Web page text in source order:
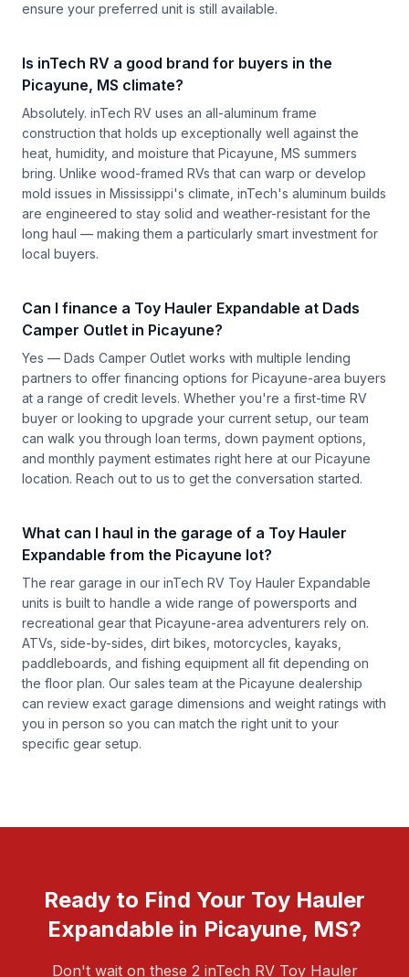
ensure your preferred unit is still available.
Is inTech RV a good brand for buyers in the
Picayune, MS climate?
Absolutely. inTech RV uses an all-aluminum frame
construction that holds up exceptionally well against the
heat, humidity, and moisture that Picayune, MS summers
bring. Unlike wood-framed RVs that can warp or develop
mold issues in Mississippi's climate, inTech's aluminum builds
are engineered to stay solid and weather-resistant for the
long haul — making them a particularly smart investment for
local buyers.
Can I finance a Toy Hauler Expandable at Dads
Camper Outlet in Picayune?
Yes — Dads Camper Outlet works with multiple lending
partners to offer financing options for Picayune-area buyers
at a range of credit levels. Whether you're a first-time RV
buyer or looking to upgrade your current setup, our team
can walk you through loan terms, down payment options,
and monthly payment estimates right here at our Picayune
location. Reach out to us to get the conversation started.
What can I haul in the garage of a Toy Hauler
Expandable from the Picayune lot?
The rear garage in our inTech RV Toy Hauler Expandable
units is built to handle a wide range of powersports and
recreational gear that Picayune-area adventurers rely on.
ATVs, side-by-sides, dirt bikes, motorcycles, kayaks,
paddleboards, and fishing equipment all fit depending on
the floor plan. Our sales team at the Picayune dealership
can review exact garage dimensions and weight ratings with
you in person so you can match the right unit to your
specific gear setup.
Ready to Find Your Toy Hauler
Expandable in Picayune, MS?
Don't wait on these 2 inTech RV Toy Hauler